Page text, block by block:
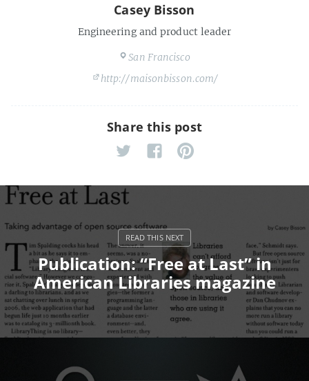
Casey Bisson
Engineering and product leader
San Francisco
http://maisonbisson.com/
Share this post
Publication: “Free at Last” in
American Libraries magazine